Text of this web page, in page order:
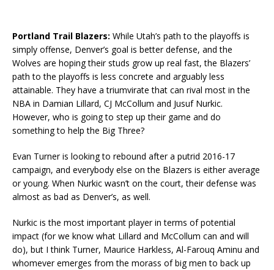
Portland Trail Blazers: While Utah’s path to the playoffs is
simply offense, Denver’s goal is better defense, and the
Wolves are hoping their studs grow up real fast, the Blazers’
path to the playoffs is less concrete and arguably less
attainable. They have a triumvirate that can rival most in the
NBA in Damian Lillard, CJ McCollum and Jusuf Nurkic.
However, who is going to step up their game and do
something to help the Big Three?
Evan Turner is looking to rebound after a putrid 2016-17
campaign, and everybody else on the Blazers is either average
or young. When Nurkic wasn’t on the court, their defense was
almost as bad as Denver’s, as well.
Nurkic is the most important player in terms of potential
impact (for we know what Lillard and McCollum can and will
do), but I think Turner, Maurice Harkless, Al-Farouq Aminu and
whomever emerges from the morass of big men to back up